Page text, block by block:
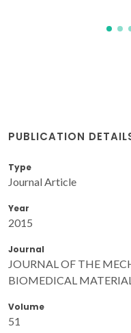
PUBLICATION
Type
Journal Article
Year
2015
Journal
JOURNAL OF THE
BIOMEDICAL
Volume
51